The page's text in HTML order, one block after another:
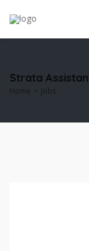
Strata
Home Jobs